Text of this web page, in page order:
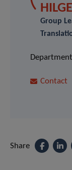
Group
Contact
Share